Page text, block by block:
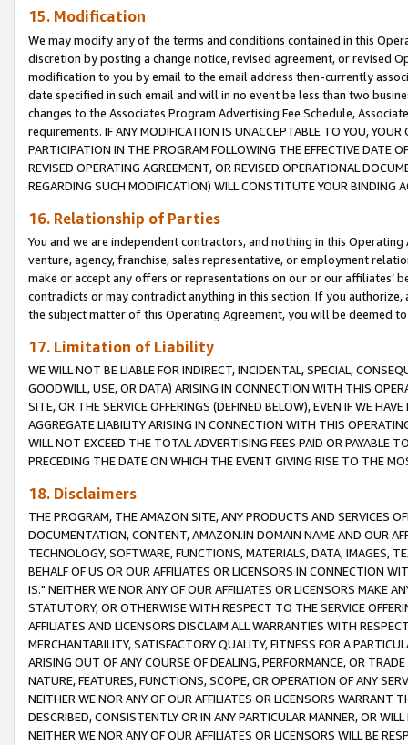
15. Modification
We may modify any of the terms and conditions contained in this
discretion by posting a change notice, revised agreement, or revised
modification to you by email to the email address then-currently
date specified in such email and will in no event be less than two
changes to the Associates Program Advertising Fee Schedule,
requirements. IF ANY MODIFICATION IS UNACCEPTABLE TO YOU,
PARTICIPATION IN THE PROGRAM FOLLOWING THE EFFECTIVE DATE
REVISED OPERATING AGREEMENT, OR REVISED OPERATIONAL
REGARDING SUCH MODIFICATION) WILL CONSTITUTE YOUR BINDING
16. Relationship of Parties
You and we are independent contractors, and nothing in this
venture, agency, franchise, sales representative, or employment
make or accept any offers or representations on our or our affiliates’
contradicts or may contradict anything in this section. If you
the subject matter of this Operating Agreement, you will be deemed
17. Limitation of Liability
WE WILL NOT BE LIABLE FOR INDIRECT, INCIDENTAL, SPECIAL,
GOODWILL, USE, OR DATA) ARISING IN CONNECTION WITH THIS
SITE, OR THE SERVICE OFFERINGS (DEFINED BELOW), EVEN IF WE
AGGREGATE LIABILITY ARISING IN CONNECTION WITH THIS
WILL NOT EXCEED THE TOTAL ADVERTISING FEES PAID OR PAYABLE
PRECEDING THE DATE ON WHICH THE EVENT GIVING RISE TO THE
18. Disclaimers
THE PROGRAM, THE AMAZON SITE, ANY PRODUCTS AND SERVICES
DOCUMENTATION, CONTENT, AMAZON.IN DOMAIN NAME AND OUR
TECHNOLOGY, SOFTWARE, FUNCTIONS, MATERIALS, DATA, IMAGES,
BEHALF OF US OR OUR AFFILIATES OR LICENSORS IN CONNECTION
IS." NEITHER WE NOR ANY OF OUR AFFILIATES OR LICENSORS MAKE
STATUTORY, OR OTHERWISE WITH RESPECT TO THE SERVICE
AFFILIATES AND LICENSORS DISCLAIM ALL WARRANTIES WITH
MERCHANTABILITY, SATISFACTORY QUALITY, FITNESS FOR A
ARISING OUT OF ANY COURSE OF DEALING, PERFORMANCE, OR
NATURE, FEATURES, FUNCTIONS, SCOPE, OR OPERATION OF ANY
NEITHER WE NOR ANY OF OUR AFFILIATES OR LICENSORS WARRANT
DESCRIBED, CONSISTENTLY OR IN ANY PARTICULAR MANNER, OR
NEITHER WE NOR ANY OF OUR AFFILIATES OR LICENSORS WILL BE